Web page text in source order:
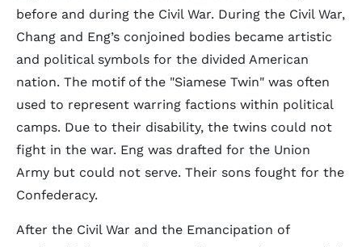
before and during the Civil War. During the Civil War,
Chang and Eng’s conjoined bodies became artistic
and political symbols for the divided American
nation. The motif of the "Siamese Twin" was often
used to represent warring factions within political
camps. Due to their disability, the twins could not
fight in the war. Eng was drafted for the Union
Army but could not serve. Their sons fought for the
Confederacy.
After the Civil War and the Emancipation of